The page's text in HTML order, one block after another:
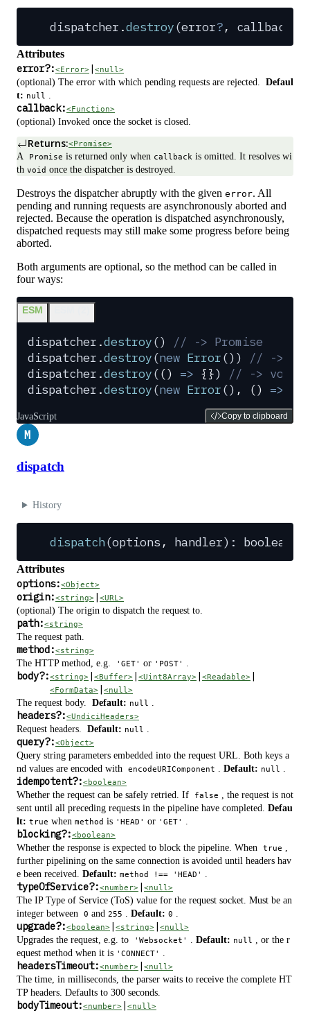
dispatcher .destroy(error?, callback
Attributes
error?:<Error> | <null>
(optional) The error with which pending requests are rejected. Defaul
t: null .
callback:<Function>
(optional) Invoked once the socket is closed.
Returns:<Promise>
A Promise is returned only when callback is omitted. It resolves wi
th void once the dispatcher is destroyed.
Destroys the dispatcher abruptly with the given error. All
pending and running requests are asynchronously aborted and
rejected. Because the operation is dispatched asynchronously,
dispatched requests may still make some progress before being
aborted.
Both arguments are optional, so the method can be called in
four ways:
ESM
dispatcher .destroy() // -> Promise
dispatcher .destroy(new Error()) // ->
dispatcher .destroy(() => {}) // -> void
dispatcher .destroy(new Error() , () =>
JavaScript Copy to clipboard
M
dispatch
History
dispatch(options , handler): boolean
Attributes
options:<Object>
origin:<string> <URL>
(optional) The origin to dispatch the request to.
path:<string>
The request path.
method:<string>
The HTTP method, e.g. 'GET' or 'POST' .
body?:<string> <Buffer> <Uint8Array> <Readable>
<FormData> <null>
The request body. Default: null .
headers?:<UndiciHeaders>
Request headers. Default: null .
query?:<Object>
Query string parameters embedded into the request URL. Both keys a
nd values are encoded with encodeURIComponent . Default: null .
idempotent?:<boolean>
Whether the request can be safely retried. If false , the request is not
sent until all preceding requests in the pipeline have completed. Defau
lt: true when method is 'HEAD' or 'GET' .
blocking?:<boolean>
Whether the response is expected to block the pipeline. When true ,
further pipelining on the same connection is avoided until headers hav
e been received. Default: method !== 'HEAD' .
typeOfService?:<number> <null>
The IP Type of Service (ToS) value for the request socket. Must be an
integer between 0 and 255 . Default: 0 .
upgrade?:<boolean> <string> <null>
Upgrades the request, e.g. to 'Websocket' . Default: null , or the r
equest method when it is 'CONNECT' .
headersTimeout:<number> <null>
The time, in milliseconds, the parser waits to receive the complete HT
TP headers. Defaults to 300 seconds.
bodyTimeout:<number> <null>